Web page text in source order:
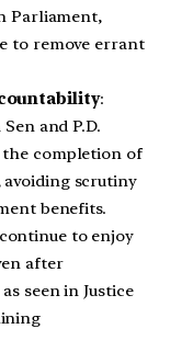
Parliament,
to remove errant
:
and P.D.
completion of
avoiding scrutiny
benefits.
continue to enjoy
after
seen in Justice